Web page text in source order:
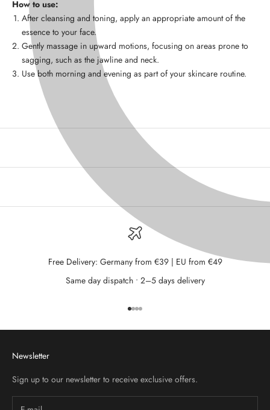
How to use:
After cleansing and toning, apply an appropriate amount of the
essence to your face.
Gently massage in upward motions, focusing on areas prone to
sagging, such as the jawline and neck.
Use both morning and evening as part of your skincare routine.
Free Delivery: Germany from €39 | EU from €49
Same day dispatch • 2–5 days delivery
Go to item 1
Go to item 2
Go to item 3
Go to item 4
Newsletter
Sign up to our newsletter to receive exclusive offers.